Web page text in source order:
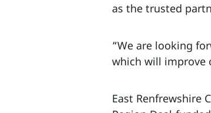
as the trusted
“We are looking
which will improve
East Renfrewshire